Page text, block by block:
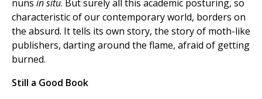
nuns in situ. But surely all this academic posturing, so
characteristic of our contemporary world, borders on
the absurd. It tells its own story, the story of moth-like
publishers, darting around the flame, afraid of getting
burned.
Still a Good Book